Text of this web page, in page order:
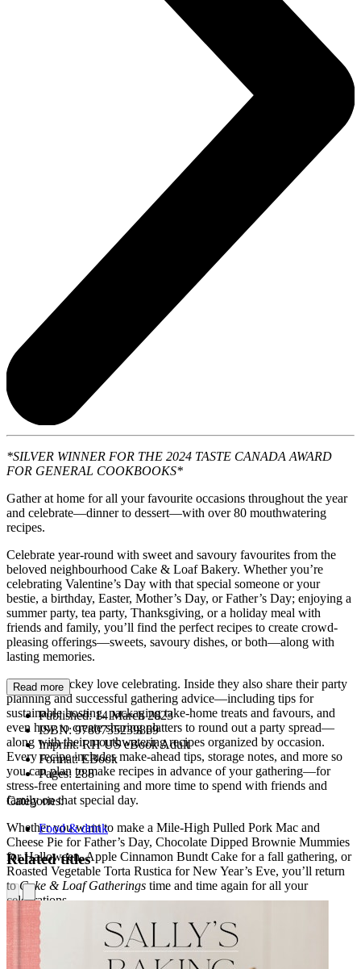
*SILVER WINNER FOR THE 2024 TASTE CANADA AWARD
FOR GENERAL COOKBOOKS*
Gather at home for all your favourite occasions throughout the year
and celebrate—dinner to dessert—with over 80 mouthwatering
recipes.
Celebrate year-round with sweet and savoury favourites from the
beloved neighbourhood Cake & Loaf Bakery. Whether you’re
celebrating Valentine’s Day with that special someone or your
bestie, a birthday, Easter, Mother’s Day, or Father’s Day; enjoying a
summer party, tea party, Thanksgiving, or a holiday meal with
friends and family, you’ll find the perfect recipes to create crowd-
pleasing offerings—sweets, savoury dishes, or both—along with
lasting memories.
Josie and Nickey love celebrating. Inside they also share their party
planning and successful gathering advice—including tips for
sustainable hosting, packaging take-home treats and favours, and
even how to create sharing platters to round out a party spread—
along with their mouthwatering recipes organized by occasion.
Every recipe includes make-ahead tips, storage notes, and more so
you can plan to make recipes in advance of your gathering—for
stress-free entertaining and more time to spend with friends and
family on that special day.
Whether you want to make a Mile-High Pulled Pork Mac and
Cheese Pie for Father’s Day, Chocolate Dipped Brownie Mummies
for Halloween, Apple Cinnamon Bundt Cake for a fall gathering, or
Roasted Vegetable Torta Rustica for New Year’s Eve, you’ll return
toCake & Loaf Gatherings time and time again for all your
celebrations.
Read more
Published:14 March 2023
ISBN:9780735239869
Imprint:RH US eBook Adult
Format:EBook
Pages: 288
Categories:
Food & drink
Related titles